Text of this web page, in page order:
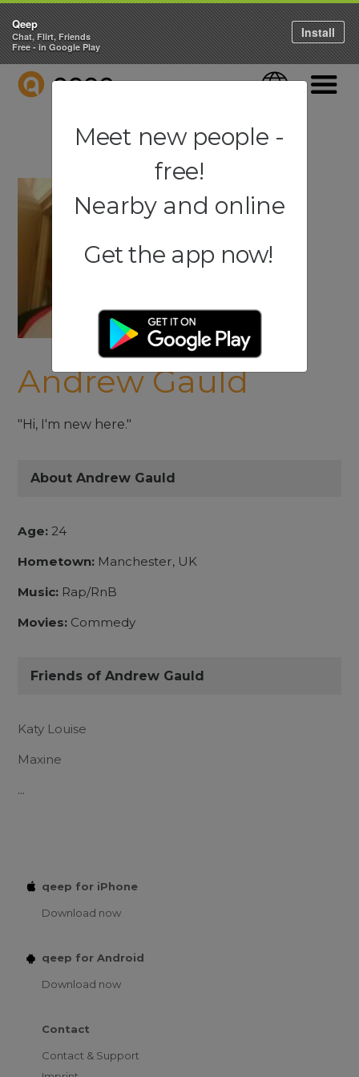
QEEP Language
Andrew Gauld
"Hi, I'm new here."
About Andrew Gauld
Age: 24
Hometown: Manchester, UK
Music: Rap/RnB
Movies: Commedy
Friends of Andrew Gauld
Katy Louise
Maxine
...
qeep for iPhone
Download now
qeep for Android
Download now
Contact
Contact & Support
Qeep
Chat, Flirt, Friends
Free - in Google Play
Install
Meet new people -
free!
Nearby and online
Get the app now!